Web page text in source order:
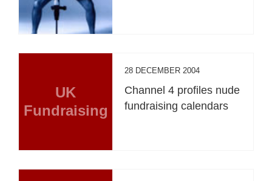
UK
Fundraising
28 DECEMBER 2004
Channel 4 profiles nude
fundraising calendars